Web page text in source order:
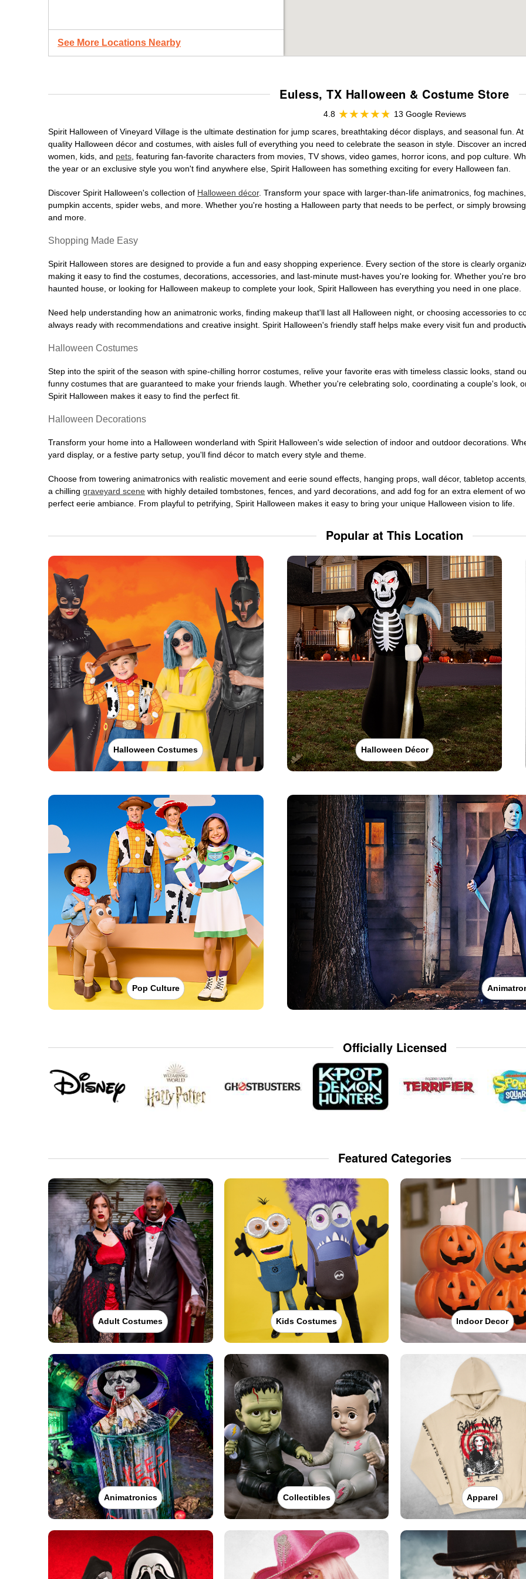
See More Locations Nearby
Euless, TX Halloween & Costume Store
4.8
13 Google Reviews
Spirit Halloween of Vineyard Village is the ultimate destination for jump scares, breathtaking décor displays, and seasonal fun.
quality Halloween décor and costumes, with aisles full of everything you need to celebrate the season in style. Discover an
women, kids, and pets , featuring fan-favorite characters from movies, TV shows, video games, horror icons, and pop culture.
the year or an exclusive style you won't find anywhere else, Spirit Halloween has something exciting for every Halloween fan.
Discover Spirit Halloween's collection of Halloween décor. Transform your space with larger-than-life animatronics, fog
pumpkin accents, spider webs, and more. Whether you're hosting a Halloween party that needs to be perfect, or simply
and more.
Shopping Made Easy
Spirit Halloween stores are designed to provide a fun and easy shopping experience. Every section of the store is clearly
making it easy to find the costumes, decorations, accessories, and last-minute must-haves you're looking for. Whether you're
haunted house, or looking for Halloween makeup to complete your look, Spirit Halloween has everything you need in one place.
Need help understanding how an animatronic works, finding makeup that'll last all Halloween night, or choosing accessories to
always ready with recommendations and creative insight. Spirit Halloween's friendly staff helps make every visit fun and
Halloween Costumes
Step into the spirit of the season with spine-chilling horror costumes, relive your favorite eras with timeless classic looks, stand
funny costumes that are guaranteed to make your friends laugh. Whether you're celebrating solo, coordinating a couple's look,
Spirit Halloween makes it easy to find the perfect fit.
Halloween Decorations
Transform your home into a Halloween wonderland with Spirit Halloween's wide selection of indoor and outdoor decorations.
yard display, or a festive party setup, you'll find décor to match every style and theme.
Choose from towering animatronics with realistic movement and eerie sound effects, hanging props, wall décor, tabletop
a chilling graveyard scene with highly detailed tombstones, fences, and yard decorations, and add fog for an extra element of
perfect eerie ambiance. From playful to petrifying, Spirit Halloween makes it easy to bring your unique Halloween vision to life.
Popular at This Location
Halloween Costumes Halloween Décor
Pop Culture
Officially Licensed
Featured Categories
Adult Costumes Kids Costumes Indoor Decor
Animatronics Collectibles Apparel